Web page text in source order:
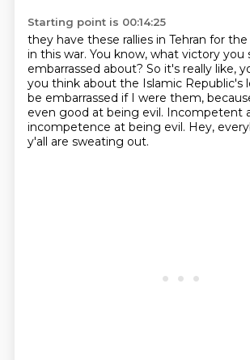
Starting point is 00:14:25
they have these rallies in Tehran for
in this war. You know, what victory you
embarrassed about? So it's really like,
you think about the Islamic Republic's
be embarrassed if I were them,
even good at being evil. Incompetent
incompetence at being evil. Hey,
y'all are sweating out.